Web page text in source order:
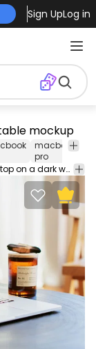
Sign UpLog in
mockup
macbook
pro
Amazing mockup composition featuring a laptop on a dark wooden table. Edit and use this PSD Mockup in Photoshop using our editable layers, movable and scalable props. Contains smart objects for easy design placement.